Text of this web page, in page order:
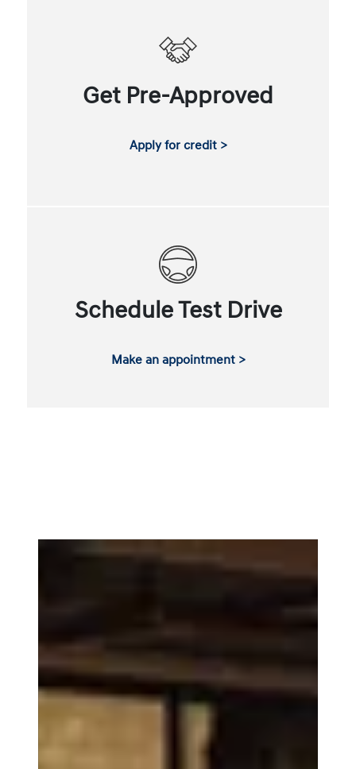
Get Pre-Approved
Apply for credit >
Schedule Test Drive
Make an appointment >